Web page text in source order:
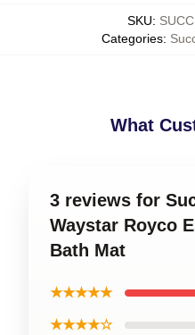
SKU:
Categories:
What
3 reviews for
Waystar Royco
Bath Mat
★★★★★
★★★★☆